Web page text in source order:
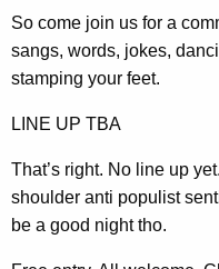
So come join us for a
sangs, words, jokes,
stamping your feet.
LINE UP TBA
That’s right. No line up
shoulder anti populist
be a good night tho.